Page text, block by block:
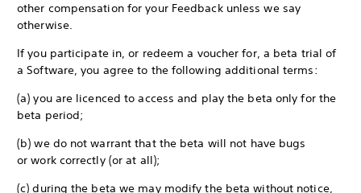
other compensation for your Feedback unless we say
otherwise.
If you participate in, or redeem a voucher for, a beta trial of
a Software, you agree to the following additional terms:
(a) you are licenced to access and play the beta only for the
beta period;
(b) we do not warrant that the beta will not have bugs
or work correctly (or at all);
(c) during the beta we may modify the beta without notice,